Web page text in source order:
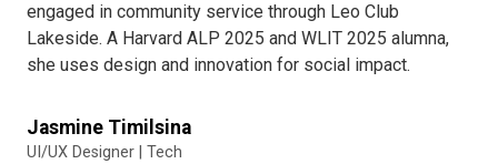
engaged in community service through Leo Club
Lakeside. A Harvard ALP 2025 and WLIT 2025 alumna,
she uses design and innovation for social impact.
Jasmine Timilsina
UI/UX Designer | Tech